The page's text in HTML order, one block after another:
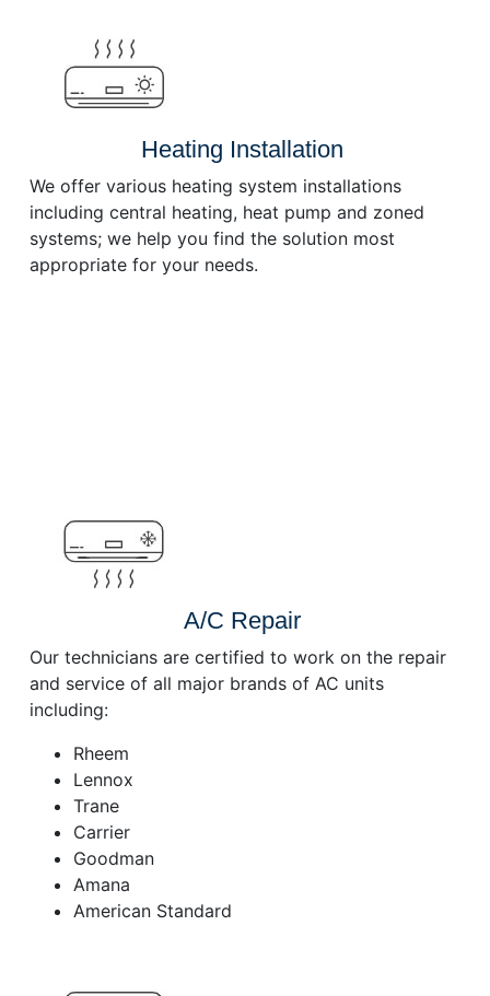
Heating Installation
We offer various heating system installations
including central heating, heat pump and zoned
systems; we help you find the solution most
appropriate for your needs.
A/C Repair
Our technicians are certified to work on the repair
and service of all major brands of AC units
including:
Rheem
Lennox
Trane
Carrier
Goodman
Amana
American Standard